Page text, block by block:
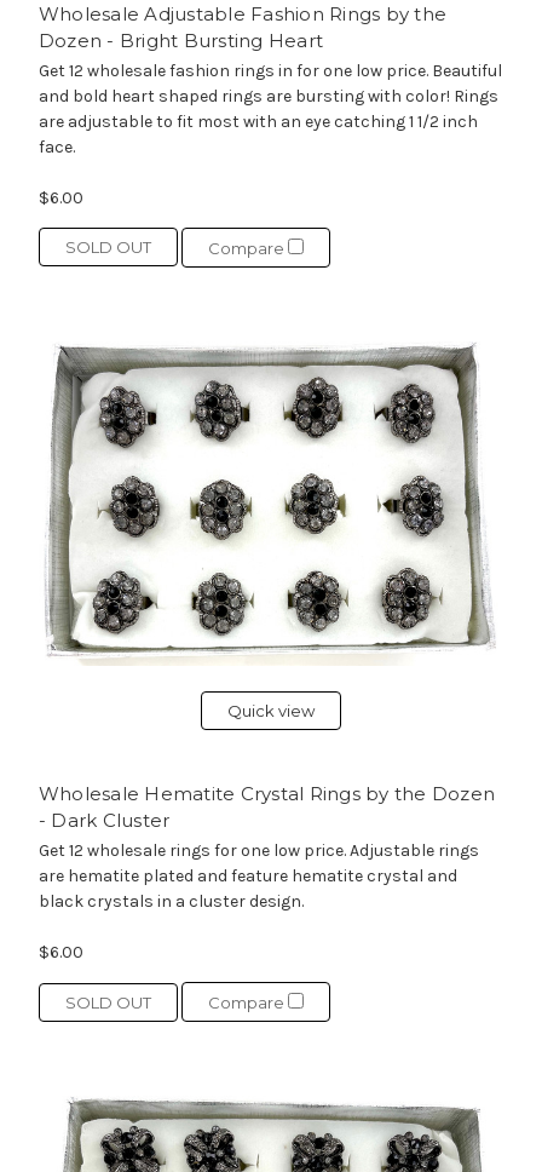
Wholesale Adjustable Fashion Rings by the
Dozen - Bright Bursting Heart
Get 12 wholesale fashion rings in for one low price. Beautiful
and bold heart shaped rings are bursting with color! Rings
are adjustable to fit most with an eye catching 1 1/2 inch
face.
$6.00
SOLD OUT Compare
Quick view
Wholesale Hematite Crystal Rings by the Dozen
- Dark Cluster
Get 12 wholesale rings for one low price. Adjustable rings
are hematite plated and feature hematite crystal and
black crystals in a cluster design.
$6.00
SOLD OUT Compare